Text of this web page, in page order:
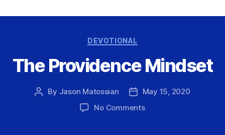
Categories
DEVOTIONAL
The Providence Mindset
Post
By Jason Matossian
Post
date
May 15, 2020
No Commentson